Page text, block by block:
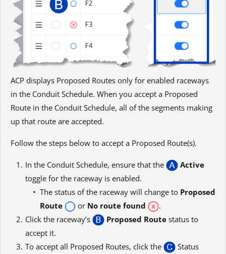
ACP displays Proposed Routes only for enabled raceways
in the Conduit Schedule. When you accept a Proposed
Route in the Conduit Schedule, all of the segments making
up that route are accepted.
Follow the steps below to accept a Proposed Route(s).
In the Conduit Schedule, ensure that the
Active
toggle for the raceway is enabled.
The status of the raceway will change to Proposed
Route
or No route found
.
Click the raceway’s
Proposed Route status to
accept it.
To accept all Proposed Routes, click the
Status